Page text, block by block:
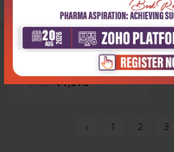
Health Sciences
Cbs combined medical
services upsc exa...
₹1,495 ₹1,076
‹ 1 2 3